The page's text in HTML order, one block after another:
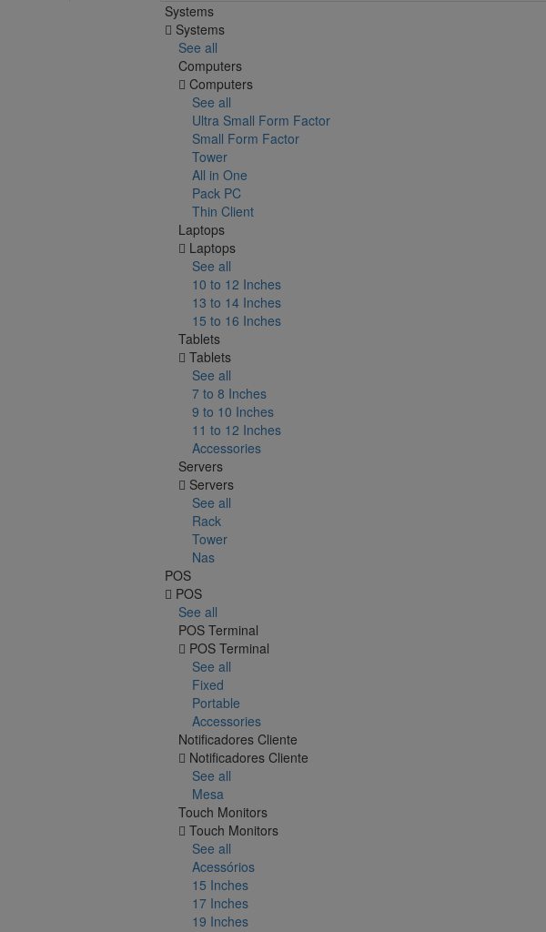
Systems
Systems
See all
Computers
Computers
See all
Ultra Small Form Factor
Small Form Factor
Tower
All in One
Pack PC
Thin Client
Laptops
Laptops
See all
10 to 12 Inches
13 to 14 Inches
15 to 16 Inches
Tablets
Tablets
See all
7 to 8 Inches
9 to 10 Inches
11 to 12 Inches
Accessories
Servers
Servers
See all
Rack
Tower
Nas
POS
POS
See all
POS Terminal
POS Terminal
See all
Fixed
Portable
Accessories
Notificadores Cliente
Notificadores Cliente
See all
Mesa
Touch Monitors
Touch Monitors
See all
Acessórios
15 Inches
17 Inches
19 Inches